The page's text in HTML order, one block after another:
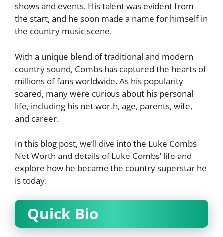
shows and events. His talent was evident from
the start, and he soon made a name for himself in
the country music scene.
With a unique blend of traditional and modern
country sound, Combs has captured the hearts of
millions of fans worldwide. As his popularity
soared, many were curious about his personal
life, including his net worth, age, parents, wife,
and career.
In this blog post, we’ll dive into the Luke Combs
Net Worth and details of Luke Combs’ life and
explore how he became the country superstar he
is today.
Quick Bio